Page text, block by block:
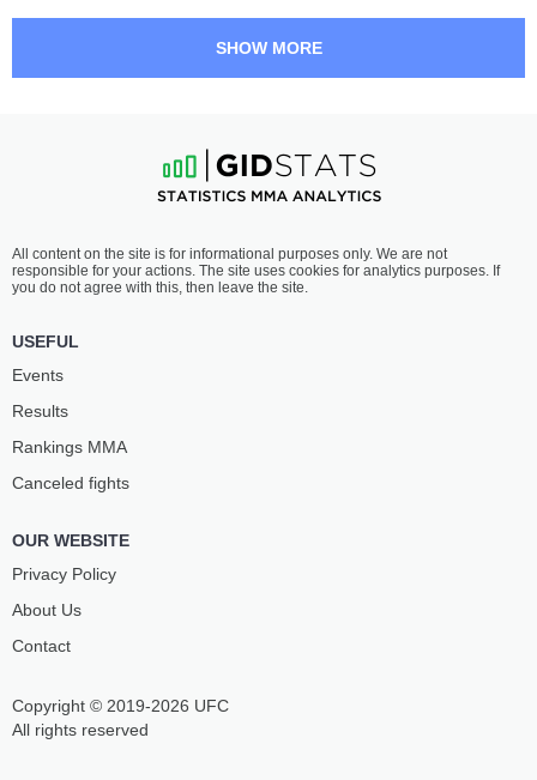
ABASOV
3-0 - 0
10:00 AM ET
BANTAMWEIGHT BOUT 135 LBS
OVSEPYAN
1-3- 0
SHOW MORE
Copyright © 2019-2026 UFC
All rights reserved
All content on the site is for informational purposes only. We are not
responsible for your actions. The site uses cookies for analytics purposes. If
you do not agree with this, then leave the site.
USEFUL
Events
Results
Rankings ММА
Canceled fights
OUR WEBSITE
Privacy Policy
About Us
Contact